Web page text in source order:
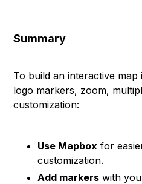
Summary
To build an interactive
logo markers, zoom,
customization:
Use Mapbox for
customization.
Add markers with